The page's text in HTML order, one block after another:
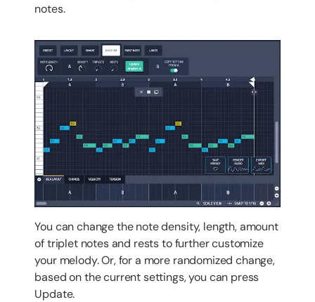
notes.
You can change the note density, length, amount
of triplet notes and rests to further customize
your melody. Or, for a more randomized change,
based on the current settings, you can press
Update.